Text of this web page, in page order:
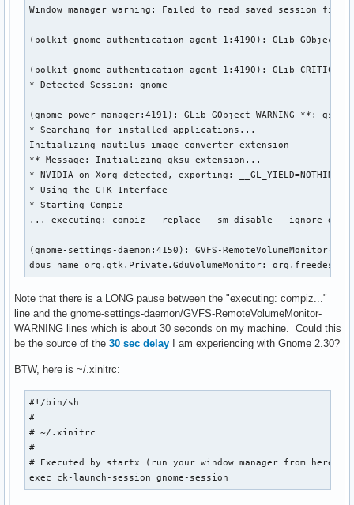
Window manager warning: Failed to read saved session file /
(polkit-gnome-authentication-agent-1:4190): GLib-
(polkit-gnome-authentication-agent-1:4190): GLib-
* Detected Session: gnome
(gnome-power-manager:4191): GLib-GObject-WARNING
* Searching for installed applications...
Initializing nautilus-image-converter extension
** Message: Initializing gksu extension...
* NVIDIA on Xorg detected, exporting: __GL_YIELD=NOTHING
* Using the GTK Interface
* Starting Compiz
... executing: compiz --replace --sm-disable --ignore-
(gnome-settings-daemon:4150): GVFS-
dbus name org.gtk.Private.GduVolumeMonitor:
Note that there is a LONG pause between the "executing: compiz..."
line and the gnome-settings-daemon/GVFS-RemoteVolumeMonitor-
WARNING lines which is about 30 seconds on my machine. Could this
be the source of the 30 sec delay I am experiencing with Gnome 2.30?
BTW, here is ~/.xinitrc:
#!/bin/sh
#
# ~/.xinitrc
#
# Executed by startx (run your window manager from here)
exec ck-launch-session gnome-session